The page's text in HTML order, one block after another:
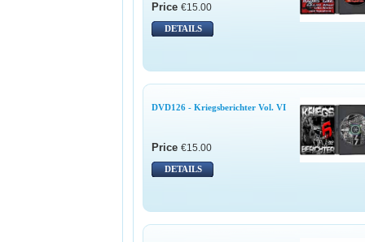
Price €15.00
DETAILS
DVD126 - Kriegsberichter Vol. VI
Price €15.00
DETAILS